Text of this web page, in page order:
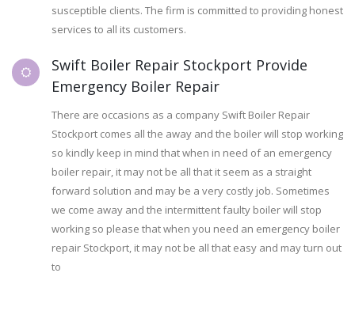
susceptible clients. The firm is committed to providing honest
services to all its customers.
Swift Boiler Repair Stockport Provide
Emergency Boiler Repair
There are occasions as a company Swift Boiler Repair
Stockport comes all the away and the boiler will stop working
so kindly keep in mind that when in need of an emergency
boiler repair, it may not be all that it seem as a straight
forward solution and may be a very costly job. Sometimes
we come away and the intermittent faulty boiler will stop
working so please that when you need an emergency boiler
repair Stockport, it may not be all that easy and may turn out
to